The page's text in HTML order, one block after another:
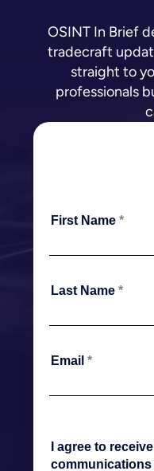
OSINT In Brief
tradecraft
straight to
professionals